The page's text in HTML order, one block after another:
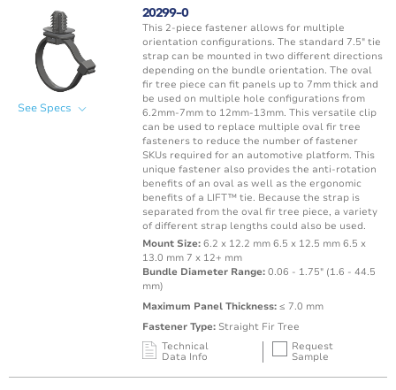
Temperature
Oval / Rectangle
Hole
-40 to 150°C /
-40 to 302°F
Punched Hole Brown PA66
See Specs
20299-0
This 2-piece fastener allows for multiple
orientation configurations. The standard 7.5" tie
strap can be mounted in two different directions
depending on the bundle orientation. The oval
fir tree piece can fit panels up to 7mm thick and
be used on multiple hole configurations from
6.2mm-7mm to 12mm-13mm. This versatile clip
can be used to replace multiple oval fir tree
fasteners to reduce the number of fastener
SKUs required for an automotive platform. This
unique fastener also provides the anti-rotation
benefits of an oval as well as the ergonomic
benefits of a LIFT™ tie. Because the strap is
separated from the oval fir tree piece, a variety
of different strap lengths could also be used.
Mount Size:6.2 x 12.2 mm 6.5 x 12.5 mm 6.5 x
13.0 mm 7 x 12+ mm
Bundle Diameter Range:0.06 - 1.75" (1.6 - 44.5
mm)
Maximum Panel Thickness:≤ 7.0 mm
Fastener Type:Straight Fir Tree
Technical
Data Info
Request
Sample